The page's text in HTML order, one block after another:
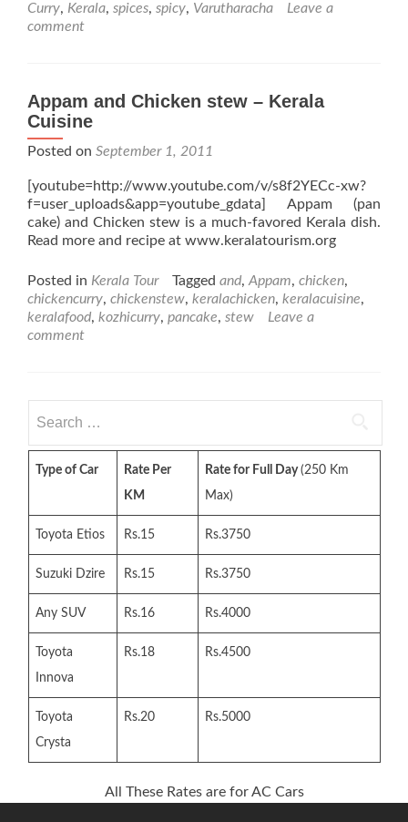
Curry, Kerala, spices, spicy, Varutharacha
Leave a
comment
Appam and Chicken stew – Kerala
Cuisine
Posted on September 1, 2011
[youtube=http://www.youtube.com/v/s8f2YECc-xw?
f=user_uploads&app=youtube_gdata] Appam (pan
cake) and Chicken stew is a much-favored Kerala dish.
Read more and recipe at www.keralatourism.org
Posted in Kerala Tour Tagged and, Appam, chicken,
chickencurry, chickenstew, keralachicken, keralacuisine,
keralafood, kozhicurry, pancake, stew
Leave a
comment
for:
Type of Car
Rate Per
KM
Rate for Full Day(250 Km
Max)
Toyota Etios Rs.15 Rs.3750
Suzuki Dzire Rs.15 Rs.3750
Any SUV Rs.16 Rs.4000
Toyota
Innova
Rs.18 Rs.4500
Toyota
Crysta
Rs.20 Rs.5000
All These Rates are for AC Cars